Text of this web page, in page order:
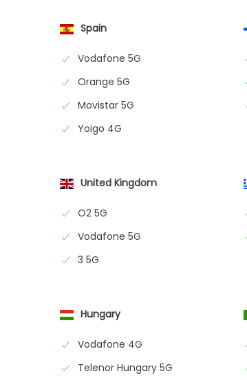
Spain
Vodafone 5G
Orange 5G
Movistar 5G
Yoigo 4G
United Kingdom
O2 5G
Vodafone 5G
3 5G
Hungary
Vodafone 4G
Telenor Hungary 5G